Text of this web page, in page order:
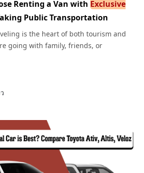
Renting a Van with Exclusive
Public Transportation
is the heart of both tourism and
going with family, friends, or